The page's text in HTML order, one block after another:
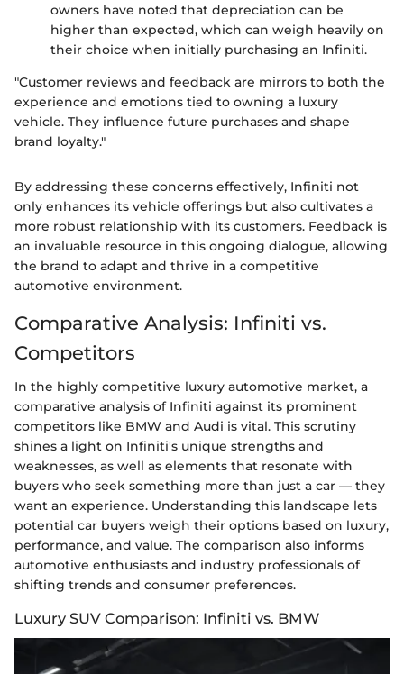
owners have noted that depreciation can be
higher than expected, which can weigh heavily on
their choice when initially purchasing an Infiniti.
"Customer reviews and feedback are mirrors to both the
experience and emotions tied to owning a luxury
vehicle. They influence future purchases and shape
brand loyalty."
By addressing these concerns effectively, Infiniti not
only enhances its vehicle offerings but also cultivates a
more robust relationship with its customers. Feedback is
an invaluable resource in this ongoing dialogue, allowing
the brand to adapt and thrive in a competitive
automotive environment.
Comparative Analysis: Infiniti vs.
Competitors
In the highly competitive luxury automotive market, a
comparative analysis of Infiniti against its prominent
competitors like BMW and Audi is vital. This scrutiny
shines a light on Infiniti's unique strengths and
weaknesses, as well as elements that resonate with
buyers who seek something more than just a car — they
want an experience. Understanding this landscape lets
potential car buyers weigh their options based on luxury,
performance, and value. The comparison also informs
automotive enthusiasts and industry professionals of
shifting trends and consumer preferences.
Luxury SUV Comparison: Infiniti vs. BMW